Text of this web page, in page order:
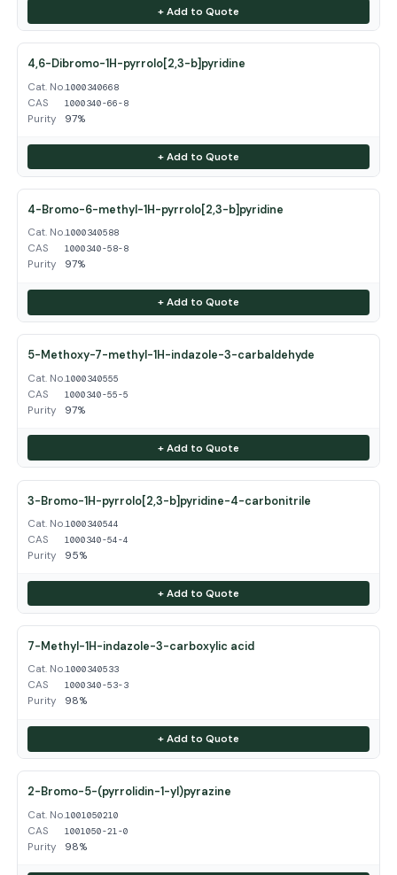
+ Add to Quote
4,6-Dibromo-1H-pyrrolo[2,3-b]pyridine
Cat. No.1000340668
CAS 1000340-66-8
Purity 97%
+ Add to Quote
4-Bromo-6-methyl-1H-pyrrolo[2,3-b]pyridine
Cat. No.1000340588
CAS 1000340-58-8
Purity 97%
+ Add to Quote
5-Methoxy-7-methyl-1H-indazole-3-carbaldehyde
Cat. No.1000340555
CAS 1000340-55-5
Purity 97%
+ Add to Quote
3-Bromo-1H-pyrrolo[2,3-b]pyridine-4-carbonitrile
Cat. No.1000340544
CAS 1000340-54-4
Purity 95%
+ Add to Quote
7-Methyl-1H-indazole-3-carboxylic acid
Cat. No.1000340533
CAS 1000340-53-3
Purity 98%
+ Add to Quote
2-Bromo-5-(pyrrolidin-1-yl)pyrazine
Cat. No.1001050210
CAS 1001050-21-0
Purity 98%